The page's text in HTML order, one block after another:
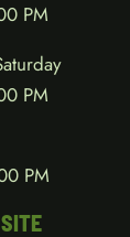
PM
PM
PM